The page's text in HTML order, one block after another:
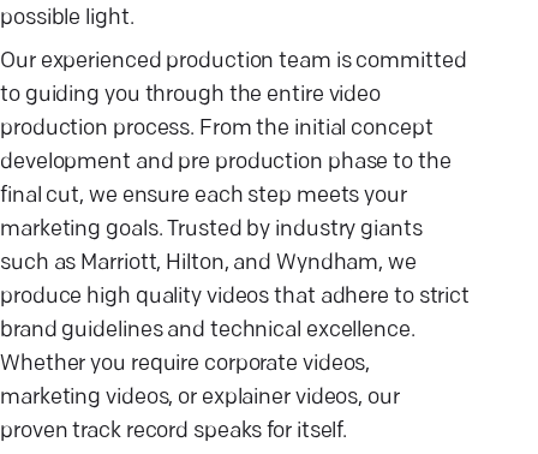
possible light.
Our experienced production team is committed
to guiding you through the entire video
production process. From the initial concept
development and pre production phase to the
final cut, we ensure each step meets your
marketing goals. Trusted by industry giants
such as Marriott, Hilton, and Wyndham, we
produce high quality videos that adhere to strict
brand guidelines and technical excellence.
Whether you require corporate videos,
marketing videos, or explainer videos, our
proven track record speaks for itself.